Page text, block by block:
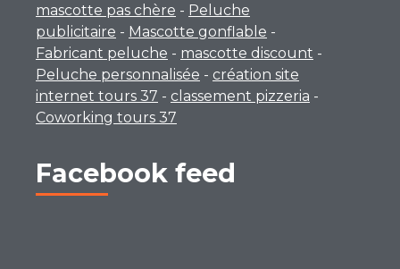
mascotte pas chère - Peluche
publicitaire - Mascotte gonflable -
Fabricant peluche - mascotte discount -
Peluche personnalisée - création site
internet tours 37 - classement pizzeria -
Coworking tours 37
Facebook feed